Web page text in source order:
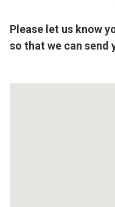
Please let us know
so that we can send